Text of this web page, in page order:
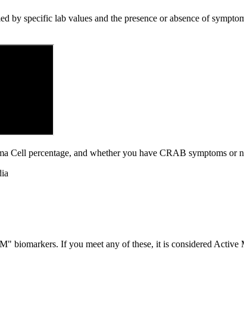
by specific lab values and the presence or absence of
Cell percentage, and whether you have CRAB symptoms or
biomarkers. If you meet any of these, it is considered Active